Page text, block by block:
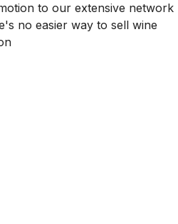
to our extensive network
no easier way to sell wine